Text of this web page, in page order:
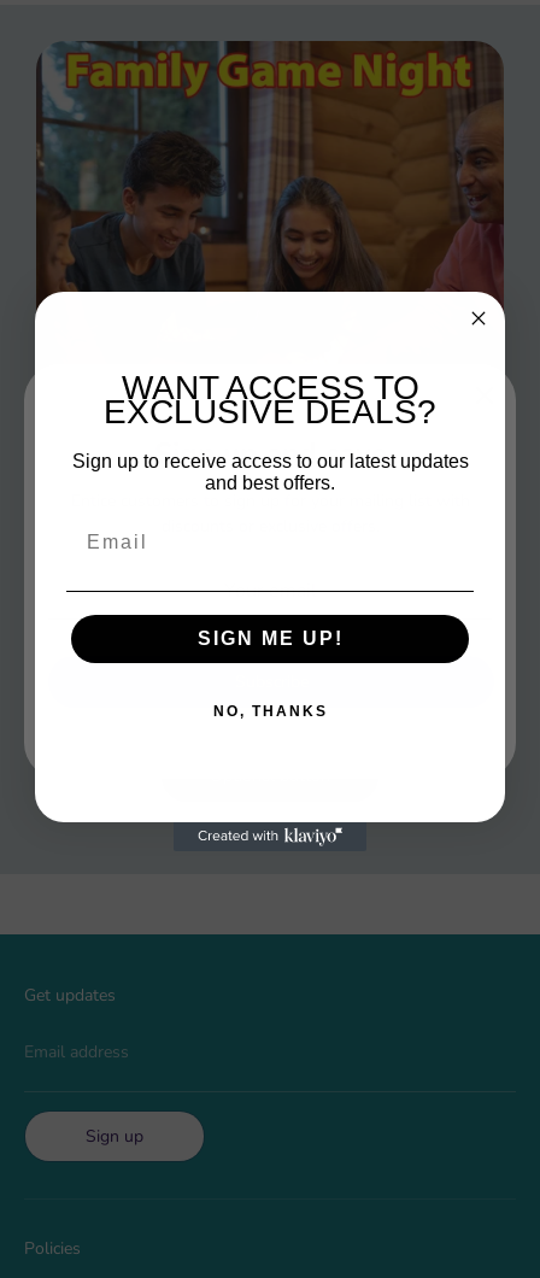
Fun Games
Make your family game nights the highlight of the
electrifying games!
Sign up and save
Get updates
Email address
Sign up
Policies
WANT ACCESS TO
EXCLUSIVE DEALS?
Sign up to receive access to our latest updates
and best offers.
SIGN ME UP!
NO, THANKS